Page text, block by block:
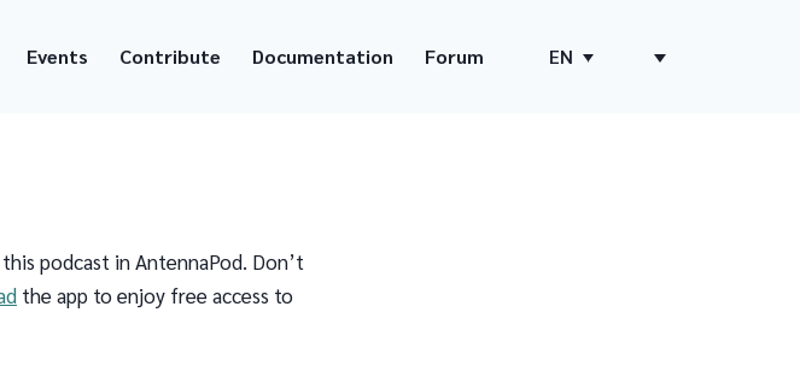
Events Contribute Documentation Forum EN
podcast in AntennaPod. Don’t
the app to enjoy free access to